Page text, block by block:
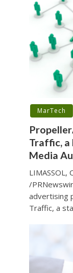
MarTech
Traffic, a
Media
LIMASSOL,
/
advertising
Traffic, a